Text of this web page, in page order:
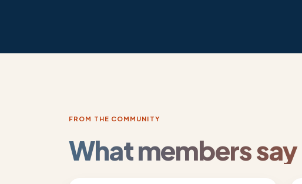
FROM THE COMMUNITY
What members